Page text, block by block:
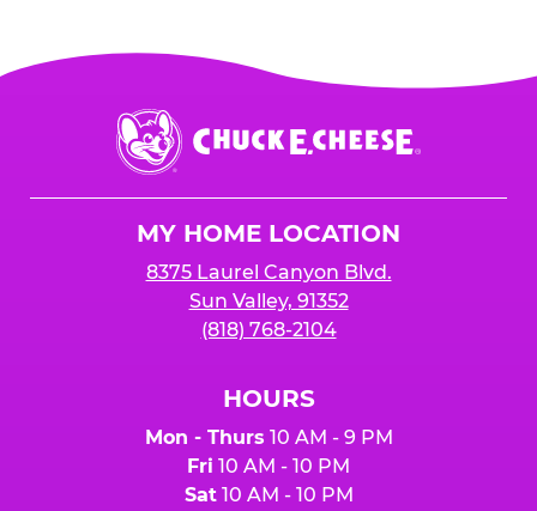
Chuck
E.
Cheese
MY HOME LOCATION
8375 Laurel Canyon Blvd.
Sun Valley, 91352
(818) 768-2104
HOURS
Mon - Thurs 10 AM - 9 PM
Fri 10 AM - 10 PM
Sat10 AM - 10 PM